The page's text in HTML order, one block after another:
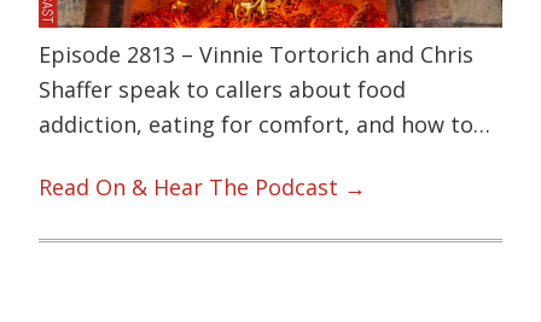
Episode 2813 – Vinnie Tortorich and Chris
Shaffer speak to callers about food
addiction, eating for comfort, and how to…
Read On & Hear The Podcast →